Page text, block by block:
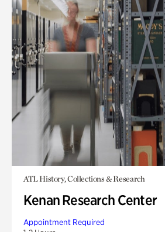
ATL History, Collections & Research
Kenan Research Center
Appointment Required